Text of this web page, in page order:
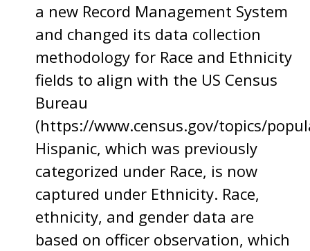
a new Record Management System
and changed its data collection
methodology for Race and Ethnicity
fields to align with the US Census
Bureau
(https://www.census.gov/topics/
Hispanic, which was previously
categorized under Race, is now
captured under Ethnicity. Race,
ethnicity, and gender data are
based on officer observation, which